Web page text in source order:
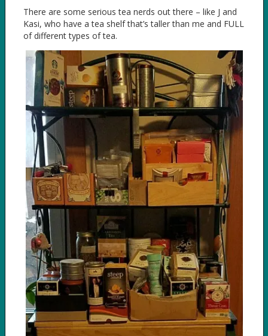
There are some serious tea nerds out there – like J and
Kasi, who have a tea shelf that’s taller than me and FULL
of different types of tea.